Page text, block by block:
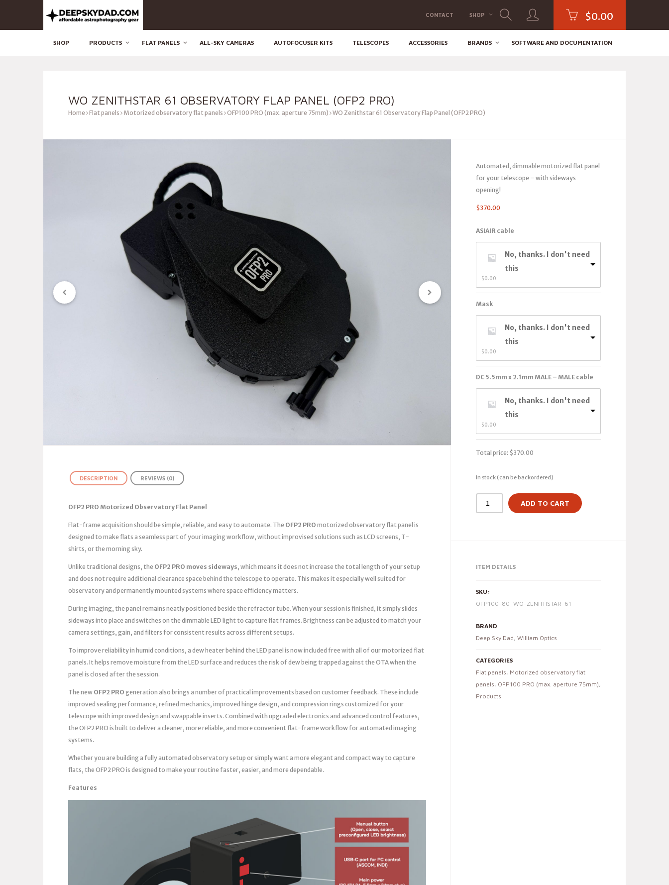
CONTACT SHOP $0.00
SHOP PRODUCTS FLAT PANELS ALL-SKY CAMERAS AUTOFOCUSER KITS TELESCOPES ACCESSORIES BRANDS SOFTWARE AND DOCUMENTATION
WO ZENITHSTAR 61 OBSERVATORY FLAP PANEL (OFP2 PRO)
Home Flat panels Motorized observatory flat panels OFP100 PRO (max. aperture 75mm) WO Zenithstar 61 Observatory Flap Panel (OFP2 PRO)
Automated, dimmable motorized flat panel
for your telescope – with sideways
opening!
$370.00
ASIAIR cable
No, thanks. I don't need
this
$0.00
Mask
No, thanks. I don't need
this
$0.00
DC 5.5mm x 2.1mm MALE – MALE cable
No, thanks. I don't need
this
$0.00
Total price: $370.00
In stock (can be backordered)
ADD TO CART
ITEM DETAILS
SKU:
OFP100-80_WO-ZENITHSTAR-61
BRAND
Deep Sky Dad, William Optics
CATEGORIES
Flat panels, Motorized observatory flat
panels, OFP100 PRO (max. aperture 75mm),
Products
DESCRIPTION REVIEWS (0)
OFP2 PRO Motorized Observatory Flat Panel
Flat-frame acquisition should be simple, reliable, and easy to automate. The OFP2 PRO motorized observatory flat panel is
designed to make flats a seamless part of your imaging workflow, without improvised solutions such as LCD screens, T-
shirts, or the morning sky.
Unlike traditional designs, the OFP2 PRO moves sideways, which means it does not increase the total length of your setup
and does not require additional clearance space behind the telescope to operate. This makes it especially well suited for
observatory and permanently mounted systems where space efficiency matters.
During imaging, the panel remains neatly positioned beside the refractor tube. When your session is finished, it simply slides
sideways into place and switches on the dimmable LED light to capture flat frames. Brightness can be adjusted to match your
camera settings, gain, and filters for consistent results across different setups.
To improve reliability in humid conditions, a dew heater behind the LED panel is now included free with all of our motorized flat
panels. It helps remove moisture from the LED surface and reduces the risk of dew being trapped against the OTA when the
panel is closed after the session.
The new OFP2 PRO generation also brings a number of practical improvements based on customer feedback. These include
improved sealing performance, refined mechanics, improved hinge design, and compression rings customized for your
telescope with improved design and swappable inserts. Combined with upgraded electronics and advanced control features,
the OFP2 PRO is built to deliver a cleaner, more reliable, and more convenient flat-frame workflow for automated imaging
systems.
Whether you are building a fully automated observatory setup or simply want a more elegant and compact way to capture
flats, the OFP2 PRO is designed to make your routine faster, easier, and more dependable.
Features